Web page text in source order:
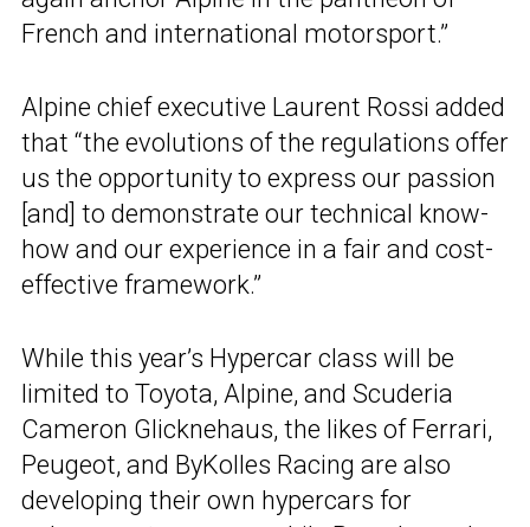
French and international motorsport.”
Alpine chief executive Laurent Rossi added
that “the evolutions of the regulations offer
us the opportunity to express our passion
[and] to demonstrate our technical know-
how and our experience in a fair and cost-
effective framework.”
While this year’s Hypercar class will be
limited to Toyota, Alpine, and Scuderia
Cameron Glicknehaus, the likes of Ferrari,
Peugeot, and ByKolles Racing are also
developing their own hypercars for